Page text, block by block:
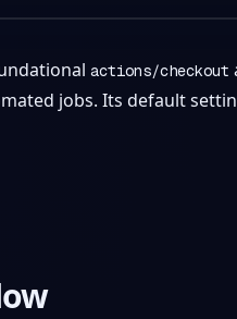
actions/checkout
jobs. Its default